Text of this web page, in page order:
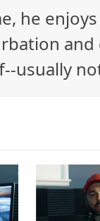
he
usually